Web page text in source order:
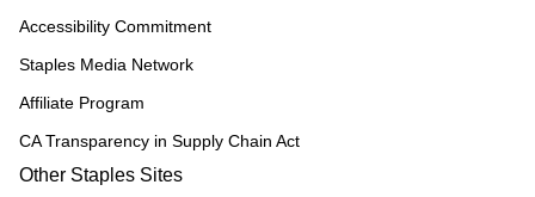
Accessibility Commitment
Staples Media Network
Affiliate Program
CA Transparency in Supply Chain Act
Other Staples Sites